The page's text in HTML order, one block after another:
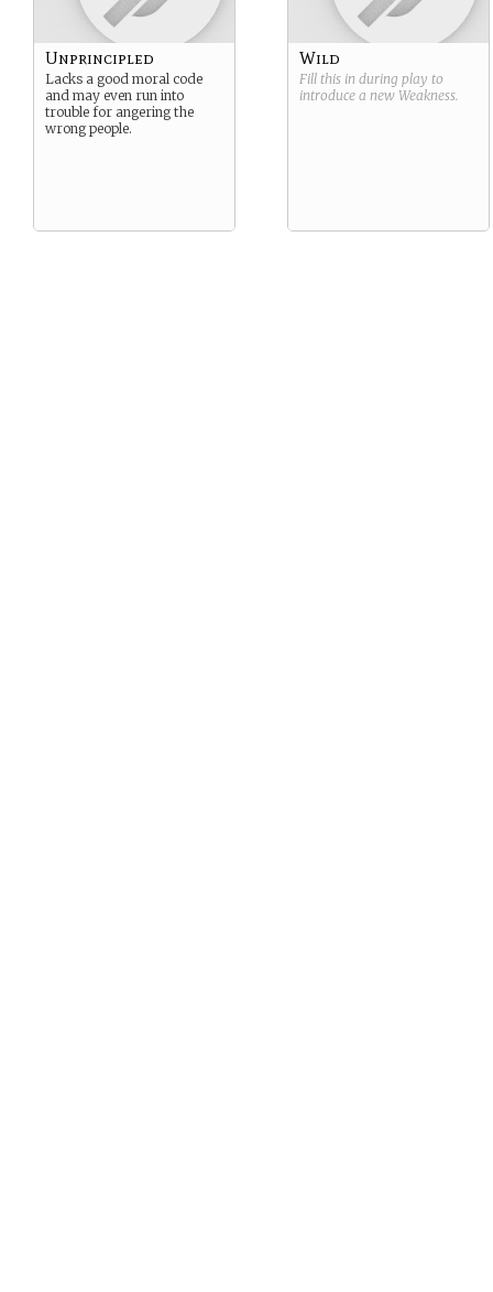
Unprincipled
Lacks a good moral code
and may even run into
trouble for angering the
wrong people.
Wild
Fill this in during play to
introduce a new Weakness.